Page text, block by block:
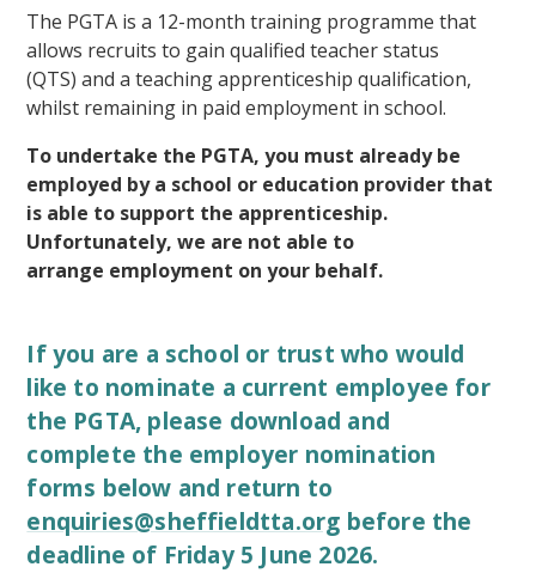
The PGTA is a 12-month training programme that
allows recruits to gain qualified teacher status
(QTS) and a teaching apprenticeship qualification,
whilst remaining in paid employment in school.
To undertake the PGTA, you must already be
employed by a school or education provider that
is able to support the apprenticeship.
Unfortunately, we are not able to
arrange employment on your behalf.
If you are a school or trust who would
like to nominate a current employee for
the PGTA, please download and
complete the employer nomination
forms below and return to
enquiries@sheffieldtta.org before the
deadline of Friday 5 June 2026.